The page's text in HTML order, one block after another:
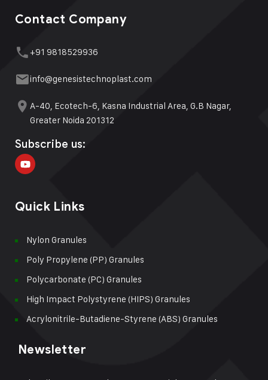
Contact Company
+91 9818529936
info@genesistechnoplast.com
A-40, Ecotech-6, Kasna Industrial Area, G.B Nagar,
Greater Noida 201312
Subscribe us:
Quick Links
Nylon Granules
Poly Propylene (PP) Granules
Polycarbonate (PC) Granules
High Impact Polystyrene (HIPS) Granules
Acrylonitrile-Butadiene-Styrene (ABS) Granules
Newsletter